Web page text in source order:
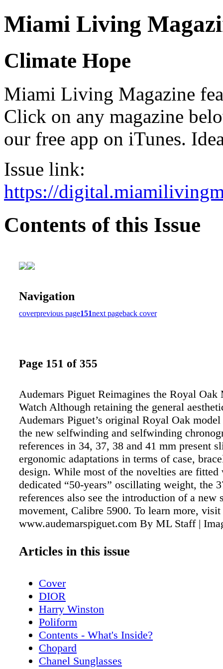
Miami Living
Climate Hope
Miami Living Magazine
Click on any magazine
our free app on iTunes.
Issue link:
https://
Contents of this Issue
Navigation
coverprevious page151next pageback cover
Page 151 of 355
Audemars Piguet Reimagines the Royal Oak
Watch Although retaining the general
Audemars Piguet’s original Royal Oak
the new selfwinding and selfwinding
references in 34, 37, 38 and 41 mm present
ergonomic adaptations in terms of case,
design. While most of the novelties are fitted
dedicated “50-years” oscillating weight, the
references also see the introduction of a new
movement, Calibre 5900. To learn more, visit
www.audemarspiguet.com By ML Staff |
Articles in this issue
Cover
DIOR
Harry Winston
Poliform
Contents - What's Inside?
Chopard
Chanel Sunglasses